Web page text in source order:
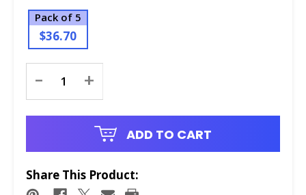
Pack of 5
$36.70
Stock:
- +
ADD TO CART
Share This Product: